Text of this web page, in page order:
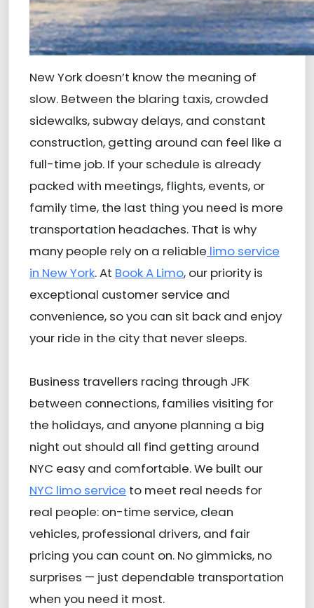
New York doesn’t know the meaning of
slow. Between the blaring taxis, crowded
sidewalks, subway delays, and constant
construction, getting around can feel like a
full-time job. If your schedule is already
packed with meetings, flights, events, or
family time, the last thing you need is more
transportation headaches. That is why
many people rely on a reliable limo service
in New York. At Book A Limo, our priority is
exceptional customer service and
convenience, so you can sit back and enjoy
your ride in the city that never sleeps.
Business travellers racing through JFK
between connections, families visiting for
the holidays, and anyone planning a big
night out should all find getting around
NYC easy and comfortable. We built our
NYC limo service to meet real needs for
real people: on-time service, clean
vehicles, professional drivers, and fair
pricing you can count on. No gimmicks, no
surprises — just dependable transportation
when you need it most.